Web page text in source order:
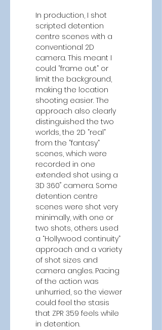
In production, I shot
scripted detention
centre scenes with a
conventional 2D
camera. This meant I
could “frame out” or
limit the background,
making the location
shooting easier. The
approach also clearly
distinguished the two
worlds, the 2D ”real”
from the ”fantasy”
scenes, which were
recorded in one
extended shot using a
3D 360˚ camera. Some
detention centre
scenes were shot very
minimally, with one or
two shots, others used
a “Hollywood continuity”
approach and a variety
of shot sizes and
camera angles. Pacing
of the action was
unhurried, so the viewer
could feel the stasis
that ZPR 359 feels while
in detention.